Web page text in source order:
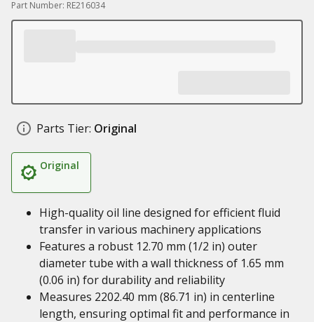
Part Number: RE216034
Parts Tier: Original
Original
High-quality oil line designed for efficient fluid
transfer in various machinery applications
Features a robust 12.70 mm (1/2 in) outer
diameter tube with a wall thickness of 1.65 mm
(0.06 in) for durability and reliability
Measures 2202.40 mm (86.71 in) in centerline
length, ensuring optimal fit and performance in